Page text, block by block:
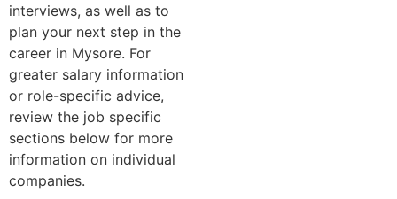
in‌terv⁠iew‌s, as‍ well as to
plan your next step in the
career i‌n Myso‍re. For
greater salary information
or role-spe‌cific advice‍,
re‍view the j⁠o⁠b spe‌cif​ic
sec‍t⁠ions below for more
information on individual
companies.‌